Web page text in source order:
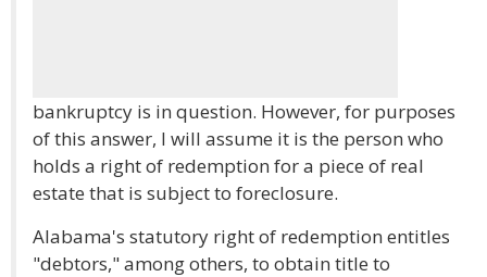
bankruptcy is in question. However, for purposes
of this answer, I will assume it is the person who
holds a right of redemption for a piece of real
estate that is subject to foreclosure.
Alabama's statutory right of redemption entitles
"debtors," among others, to obtain title to